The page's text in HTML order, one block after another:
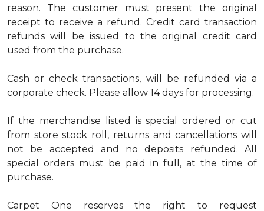
reason. The customer must present the original
receipt to receive a refund. Credit card transaction
refunds will be issued to the original credit card
used from the purchase.
Cash or check transactions, will be refunded via a
corporate check. Please allow 14 days for processing.
If the merchandise listed is special ordered or cut
from store stock roll, returns and cancellations will
not be accepted and no deposits refunded. All
special orders must be paid in full, at the time of
purchase.
Carpet One reserves the right to request